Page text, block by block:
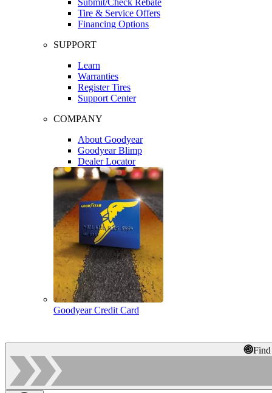
Tire & Service Offers
Financing Options
SUPPORT
Learn
Warranties
Register Tires
Support Center
COMPANY
About Goodyear
Goodyear Blimp
Dealer Locator
Goodyear Credit Card